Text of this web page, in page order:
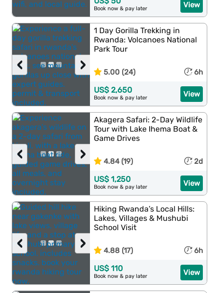
View
Book now & pay later
›
‹
1 Day Gorilla Trekking in
Rwanda: Volcanoes National
Park Tour
5.00 (24) 6h
View
US$ 2,650
Book now & pay later
›
‹
Akagera Safari: 2-Day Wildlife
Tour with Lake Ihema Boat &
Game Drives
4.84 (19) 2d
View
US$ 1,250
Book now & pay later
›
‹
Hiking Rwanda’s Local Hills:
Lakes, Villages & Mushubi
School Visit
4.88 (17) 6h
View
US$ 110
Book now & pay later